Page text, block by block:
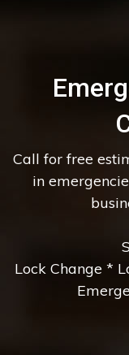
Call for free
in
Lock Change *